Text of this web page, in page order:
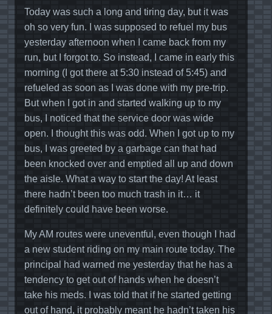
Today was such a long and tiring day, but it was
oh so very fun. I was supposed to refuel my bus
yesterday afternoon when I came back from my
run, but I forgot to. So instead, I came in early this
morning (I got there at 5:30 instead of 5:45) and
refueled as soon as I was done with my pre-trip.
But when I got in and started walking up to my
bus, I noticed that the service door was wide
open. I thought this was odd. When I got up to my
bus, I was greeted by a garbage can that had
been knocked over and emptied all up and down
the aisle. What a way to start the day! At least
there hadn’t been too much trash in it… it
definitely could have been worse.
My AM routes were uneventful, even though I had
a new student riding on my main route today. The
principal had warned me yesterday that he has a
tendency to get out of hands when he doesn’t
take his meds. I was told that if he started getting
out of hand, it probably meant he hadn’t taken his